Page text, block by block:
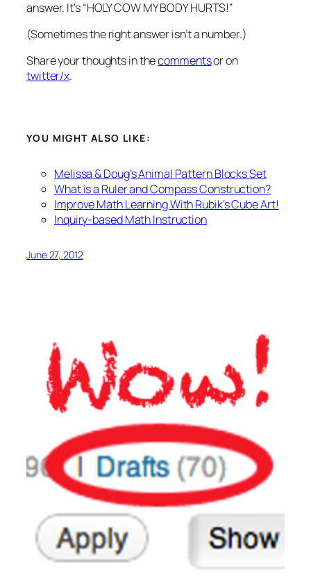
answer. It’s “HOLY COW MY BODY HURTS!”
(Sometimes the right answer isn’t a number.)
Share your thoughts in thecommentsor on
twitter/x.
YOU MIGHT ALSO LIKE:
Melissa & Doug’s Animal Pattern Blocks Set
What is a Ruler and Compass Construction?
Improve Math Learning With Rubik’s Cube Art!
Inquiry-based Math Instruction
June 27, 2012